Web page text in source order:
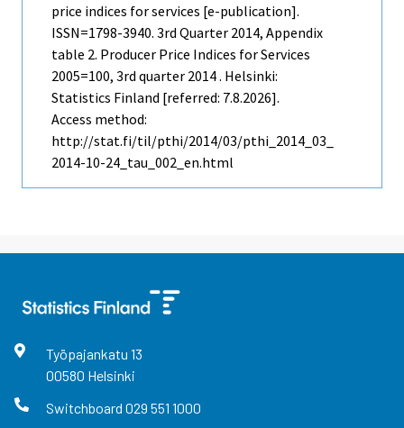
price indices for services [e-publication].
ISSN=1798-3940. 3rd Quarter 2014, Appendix
table 2. Producer Price Indices for Services
2005=100, 3rd quarter 2014 . Helsinki:
Statistics Finland [referred: 7.8.2026].
Access method:
http://stat.fi/til/pthi/2014/03/pthi_2014_03_
2014-10-24_tau_002_en.html
Työpajankatu 13
00580 Helsinki
Switchboard 029 551 1000